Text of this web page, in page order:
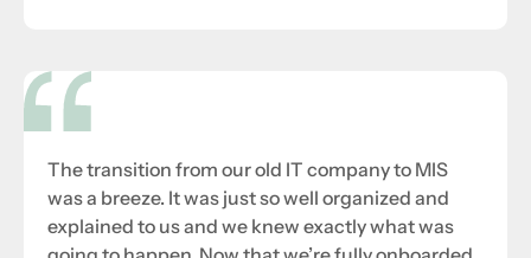
The transition from our old IT company to MIS
was a breeze. It was just so well organized and
explained to us and we knew exactly what was